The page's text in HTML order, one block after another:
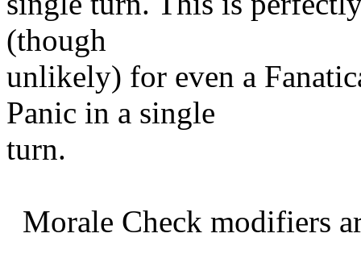
(though
unlikely) for even a
Panic in a single
turn.
Morale Check modifiers